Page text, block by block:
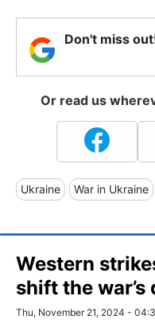
Don't miss
Or read us
Ukraine War in Ukraine
Western
shift the
Thu, November 21, 2024 -